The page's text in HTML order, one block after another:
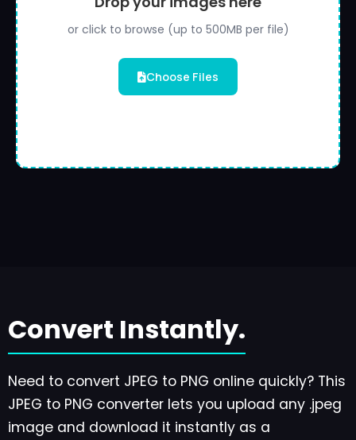
or click to browse (up to 500MB per file)
Choose Files
Convert Instantly.
Need to convert JPEG to PNG online quickly? This
JPEG to PNG converter lets you upload any .jpeg
image and download it instantly as a